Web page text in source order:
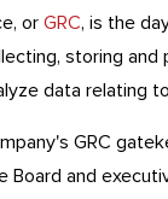
or GRC, is the
storing and
data relating
GRC
and